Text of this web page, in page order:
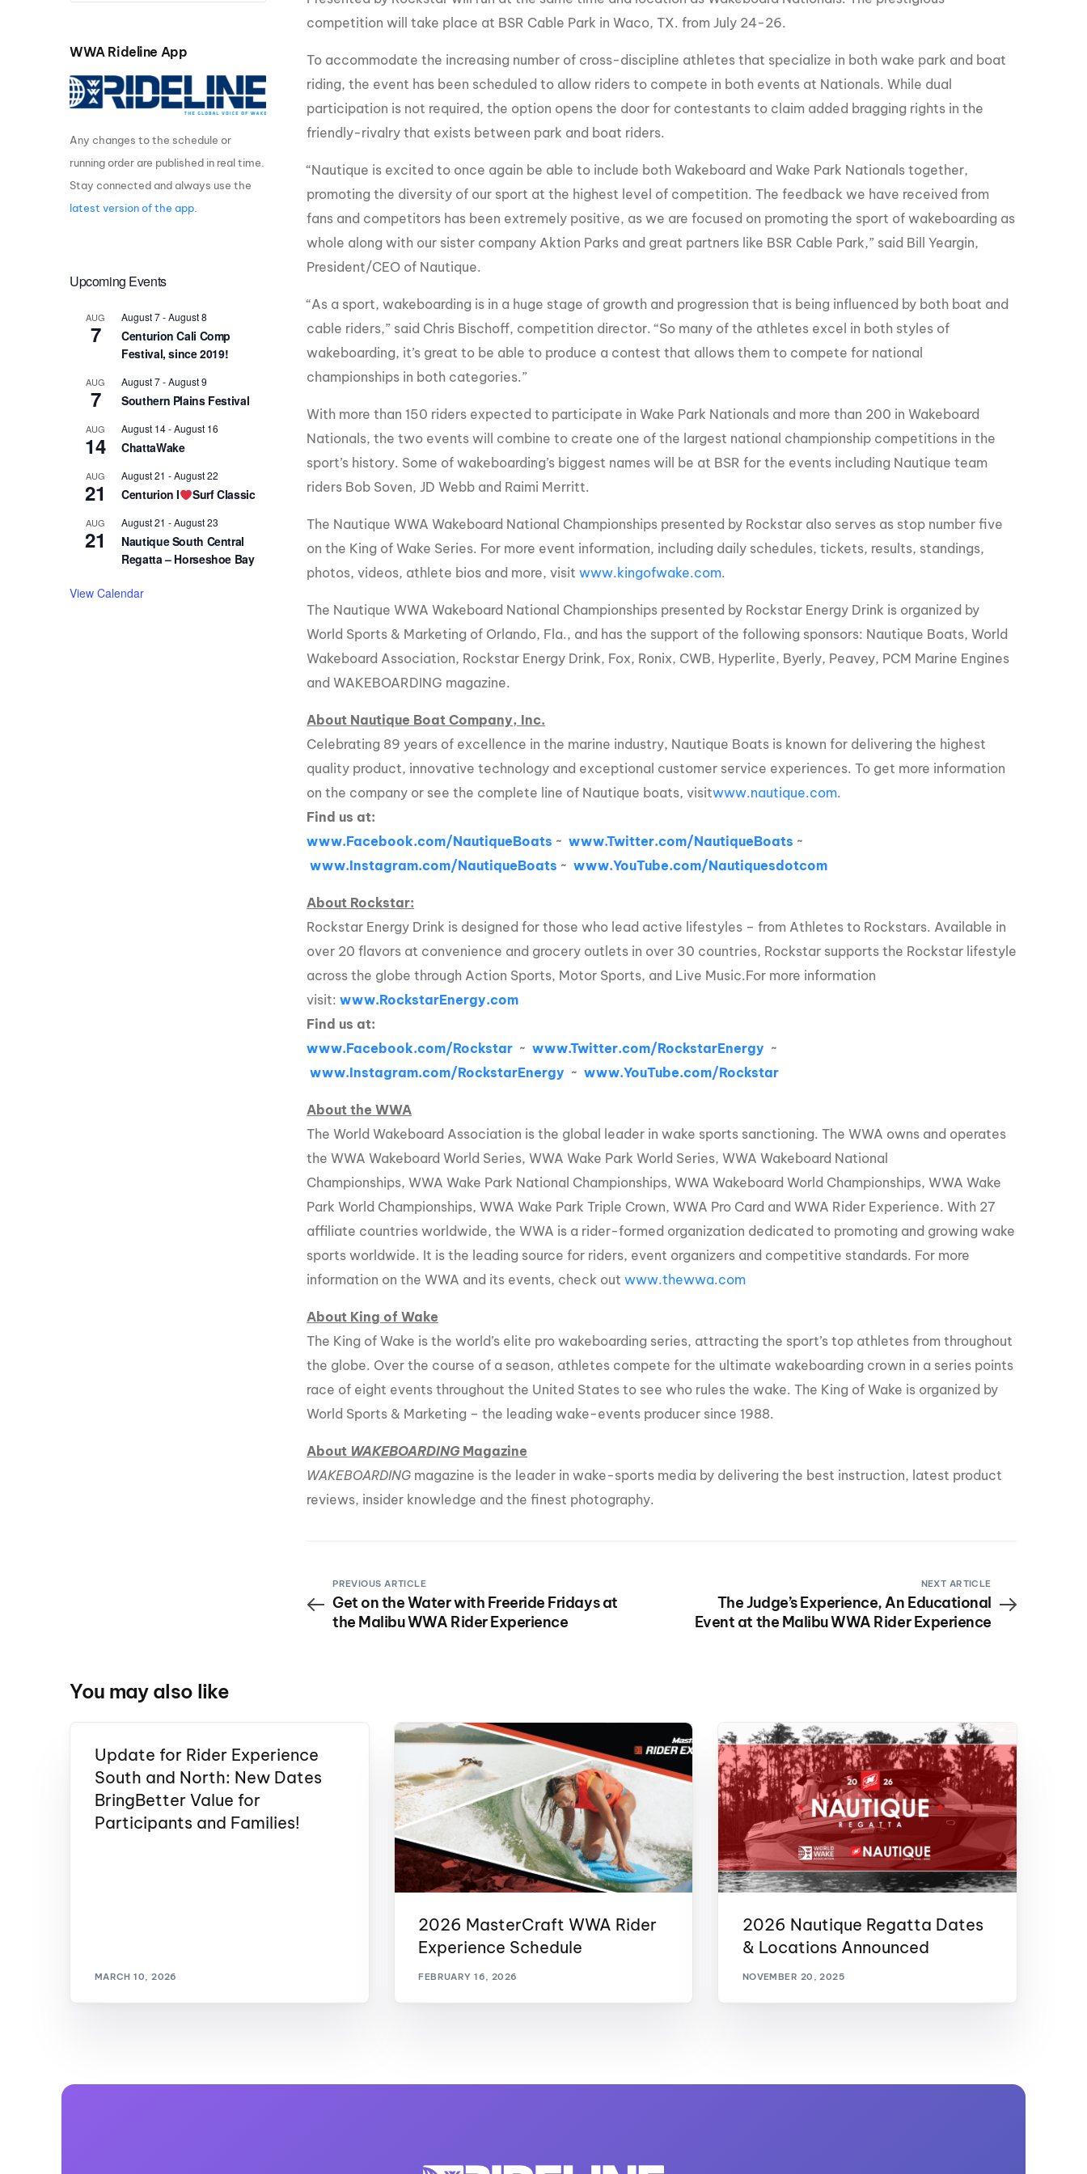
Conroe Classic
Centurion Wake Surf
Centurion Volunteer Wake Surf
Centurion Wake Surf Japan
Centurion Cali Comp Festival, since
Centurion Wake Surf Chubu Open 2026
Centurion Alpine Lake Series
Centurion World Wake Surfing
Championships 2026
MasterCraft WWA Rider
Experience Central
MasterCraft WWA Rider
Experience West
MasterCraft WWA Rider
Experience North
MasterCraft WWA Rider
Experience East
GM Marine
Championships presented by GM
Marine
competition will take place at BSR Cable Park in Waco, TX. from July 24-26.
To accommodate the increasing number of cross-discipline athletes that specialize in both wake park and boat
riding, the event has been scheduled to allow riders to compete in both events at Nationals. While dual
participation is not required, the option opens the door for contestants to claim added bragging rights in the
friendly-rivalry that exists between park and boat riders.
“Nautique is excited to once again be able to include both Wakeboard and Wake Park Nationals together,
promoting the diversity of our sport at the highest level of competition. The feedback we have received from
fans and competitors has been extremely positive, as we are focused on promoting the sport of wakeboarding as
whole along with our sister company Aktion Parks and great partners like BSR Cable Park,” said Bill Yeargin,
President/CEO of Nautique.
“As a sport, wakeboarding is in a huge stage of growth and progression that is being influenced by both boat and
cable riders,” said Chris Bischoff, competition director. “So many of the athletes excel in both styles of
wakeboarding, it’s great to be able to produce a contest that allows them to compete for national
championships in both categories.”
With more than 150 riders expected to participate in Wake Park Nationals and more than 200 in Wakeboard
Nationals, the two events will combine to create one of the largest national championship competitions in the
sport’s history. Some of wakeboarding’s biggest names will be at BSR for the events including Nautique team
riders Bob Soven, JD Webb and Raimi Merritt.
The Nautique WWA Wakeboard National Championships presented by Rockstar also serves as stop number five
on the King of Wake Series. For more event information, including daily schedules, tickets, results, standings,
photos, videos, athlete bios and more, visitwww.kingofwake.com.
The Nautique WWA Wakeboard National Championships presented by Rockstar Energy Drink is organized by
World Sports & Marketing of Orlando, Fla., and has the support of the following sponsors: Nautique Boats, World
Wakeboard Association, Rockstar Energy Drink, Fox, Ronix, CWB, Hyperlite, Byerly, Peavey, PCM Marine Engines
and WAKEBOARDING magazine.
About Nautique Boat Company, Inc.
Celebrating 89 years of excellence in the marine industry, Nautique Boats is known for delivering the highest
quality product, innovative technology and exceptional customer service experiences. To get more information
on the company or see the complete line of Nautique boats, visitwww.nautique.com.
Find us at:
www.Facebook.com/NautiqueBoats ~www.Twitter.com/NautiqueBoats ~
www.Instagram.com/NautiqueBoats ~www.YouTube.com/Nautiquesdotcom
About Rockstar:
Rockstar Energy Drink is designed for those who lead active lifestyles – from Athletes to Rockstars. Available in
over 20 flavors at convenience and grocery outlets in over 30 countries, Rockstar supports the Rockstar lifestyle
across the globe through Action Sports, Motor Sports, and Live Music.For more information
visit: www.RockstarEnergy.com
Find us at:
www.Facebook.com/Rockstar ~www.Twitter.com/RockstarEnergy ~
www.Instagram.com/RockstarEnergy ~www.YouTube.com/Rockstar
About the WWA
The World Wakeboard Association is the global leader in wake sports sanctioning. The WWA owns and operates
the WWA Wakeboard World Series, WWA Wake Park World Series, WWA Wakeboard National
Championships, WWA Wake Park National Championships, WWA Wakeboard World Championships, WWA Wake
Park World Championships, WWA Wake Park Triple Crown, WWA Pro Card and WWA Rider Experience. With 27
affiliate countries worldwide, the WWA is a rider-formed organization dedicated to promoting and growing wake
sports worldwide. It is the leading source for riders, event organizers and competitive standards. For more
information on the WWA and its events, check outwww.thewwa.com
About King of Wake
The King of Wake is the world’s elite pro wakeboarding series, attracting the sport’s top athletes from throughout
the globe. Over the course of a season, athletes compete for the ultimate wakeboarding crown in a series points
race of eight events throughout the United States to see who rules the wake. The King of Wake is organized by
World Sports & Marketing – the leading wake-events producer since 1988.
About WAKEBOARDING Magazine
WAKEBOARDING magazine is the leader in wake-sports media by delivering the best instruction, latest product
reviews, insider knowledge and the finest photography.
PREVIOUS ARTICLE
Get on the Water with Freeride Fridays at
the Malibu WWA Rider Experience
NEXT ARTICLE
The Judge’s Experience, An Educational
Event at the Malibu WWA Rider Experience
WWA Rideline App
Any changes to the schedule or
running order are published in real time.
Stay connected and always use the
latest version of the app.
Upcoming Events
AUG
7
August 7-August 8
Centurion Cali Comp
Festival, since 2019!
AUG
7
August 7-August 9
Southern Plains Festival
AUG
14
August 14-August 16
ChattaWake
AUG
21
August 21 -August 22
Centurion I Surf Classic
AUG
21
August 21 -August 23
Nautique South Central
Regatta – Horseshoe Bay
View Calendar
You may also like
Update for Rider Experience
South and North: New Dates
BringBetter Value for
Participants and Families!
MARCH 10, 2026
2026 MasterCraft WWA Rider
Experience Schedule
FEBRUARY 16, 2026
2026 Nautique Regatta Dates
& Locations Announced
NOVEMBER 20, 2025